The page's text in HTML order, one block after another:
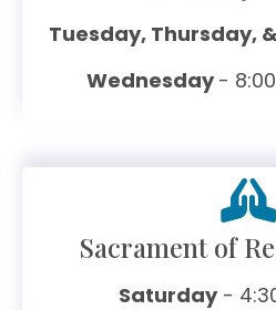
Tuesday, Thursday,
Wednesday-
Sacrament of
Saturday-